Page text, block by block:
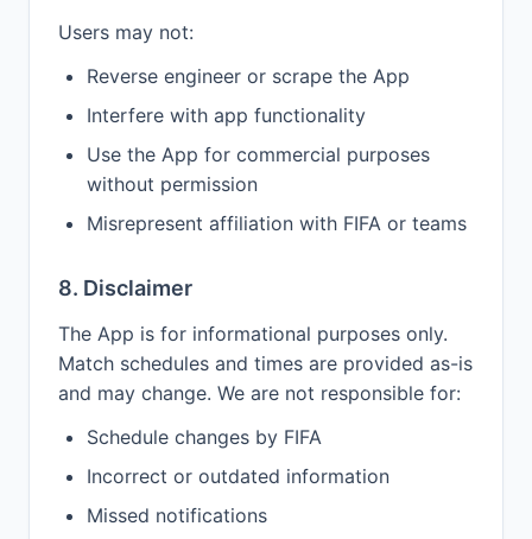
Users may not:
Reverse engineer or scrape the App
Interfere with app functionality
Use the App for commercial purposes
without permission
Misrepresent affiliation with FIFA or teams
8. Disclaimer
The App is for informational purposes only.
Match schedules and times are provided as-is
and may change. We are not responsible for:
Schedule changes by FIFA
Incorrect or outdated information
Missed notifications